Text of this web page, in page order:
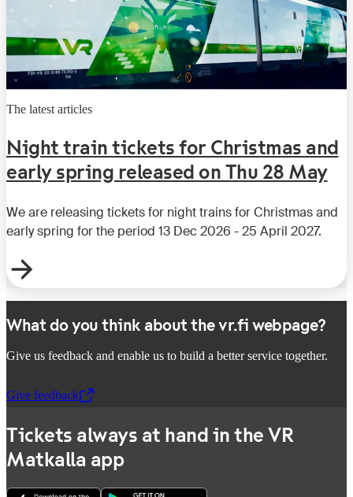
The latest articles
Night train tickets for Christmas and
early spring released on Thu 28 May
We are releasing tickets for night trains for Christmas and
early spring for the period 13 Dec 2026 - 25 April 2027.
What do you think about the vr.fi webpage?
Give us feedback and enable us to build a better service together.
Give feedback
,Opens in a new tab
Tickets always at hand in the VR
Matkalla app